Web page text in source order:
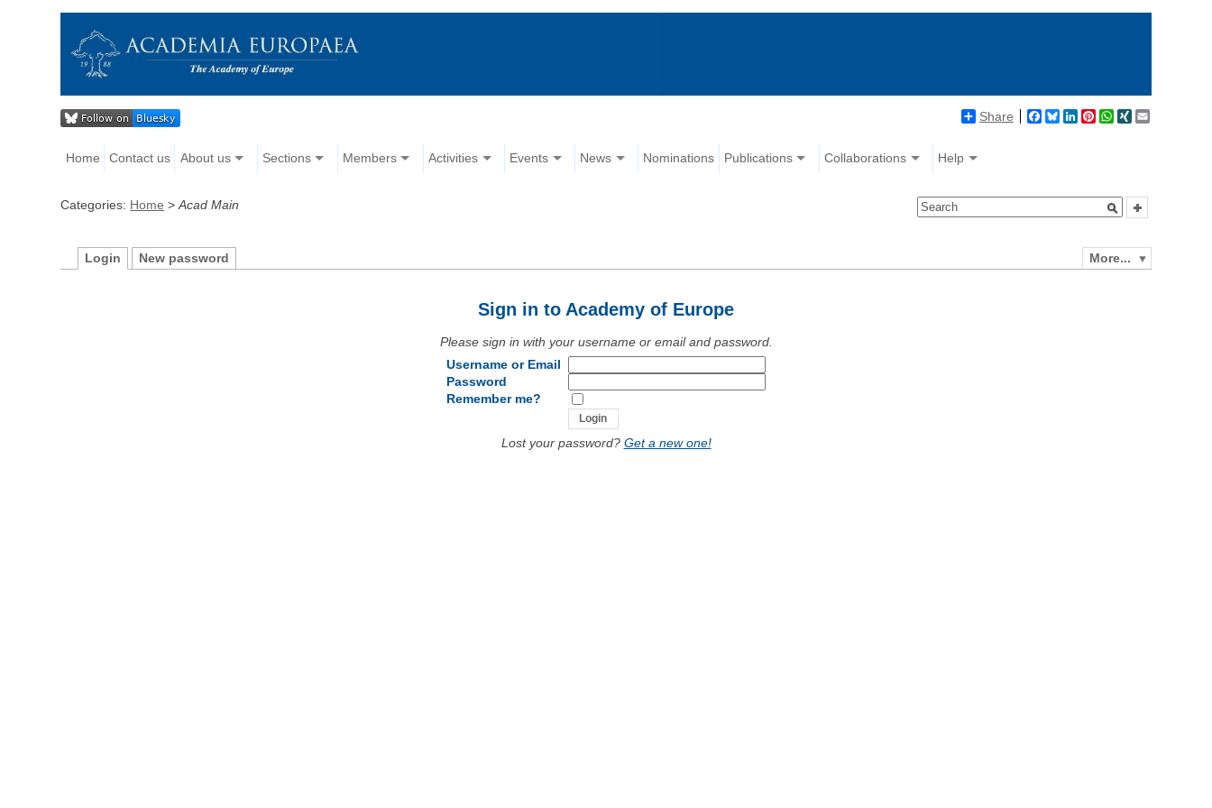
Share Facebook
BlueskyLinkedIn
Pinterest
WhatsApp
XING
Home Contact us About us Sections Members Activities Events News Nominations Publications Collaborations Help
Categories: Home >Acad Main
More...
Login New password
Sign in to Academy of Europe
Please sign in with your username or email and password.
Username or Email
Password
Remember me?
Lost your password? Get a new one!